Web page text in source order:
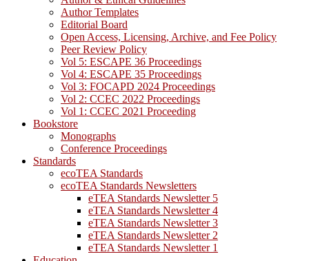
Author Templates
Editorial Board
Open Access, Licensing, Archive, and Fee Policy
Peer Review Policy
Vol 5: ESCAPE 36 Proceedings
Vol 4: ESCAPE 35 Proceedings
Vol 3: FOCAPD 2024 Proceedings
Vol 2: CCEC 2022 Proceedings
Vol 1: CCEC 2021 Proceeding
Bookstore
Monographs
Conference Proceedings
Standards
ecoTEA Standards
ecoTEA Standards Newsletters
eTEA Standards Newsletter 5
eTEA Standards Newsletter 4
eTEA Standards Newsletter 3
eTEA Standards Newsletter 2
eTEA Standards Newsletter 1